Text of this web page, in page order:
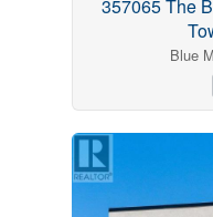
357065 The
Blue